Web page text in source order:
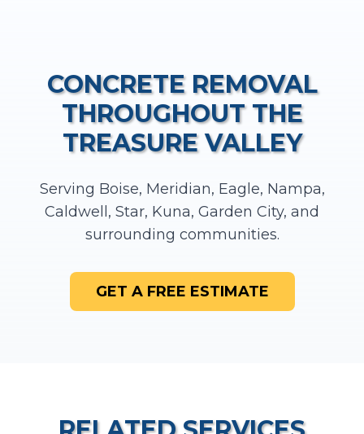
CONCRETE REMOVAL
THROUGHOUT THE
TREASURE VALLEY
Serving Boise, Meridian, Eagle, Nampa,
Caldwell, Star, Kuna, Garden City, and
surrounding communities.
GET A FREE ESTIMATE